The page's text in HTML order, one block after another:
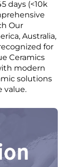
days (<10k
Our
Australia,
for
Ceramics
modern
solutions
value.